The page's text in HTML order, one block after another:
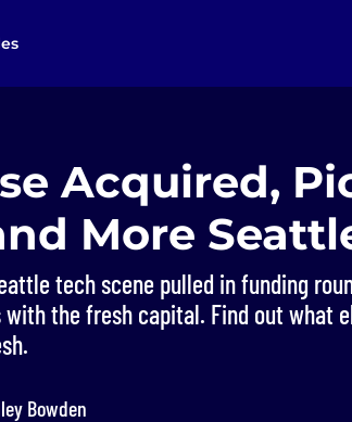
Acquired,
More
tech scene pulled in funding
the fresh capital. Find out what
Bowden